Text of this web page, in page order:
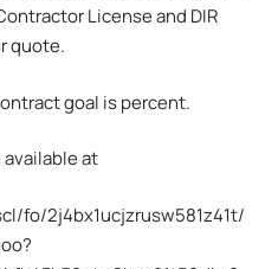
License and DIR
quote.
goal is percent.
at
fo/2j4bx1ucjzrusw581z41t/